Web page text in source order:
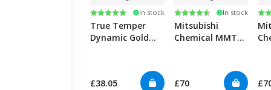
Rating:
5.0 out of 5 stars
In stock
True Temper
Dynamic Gold
£38.05
Rating:
4.6 out of 5 stars
In stock
Mitsubishi
Chemical MMT
£70